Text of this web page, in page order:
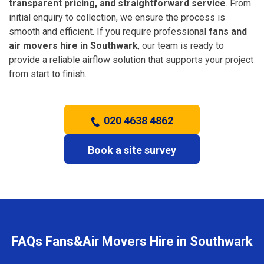
transparent pricing, and straightforward service. From
initial enquiry to collection, we ensure the process is
smooth and efficient. If you require professional fans and
air movers hire in Southwark, our team is ready to
provide a reliable airflow solution that supports your project
from start to finish.
020 4638 4862
Book a site survey
FAQs Fans&Air Movers Hire in Southwark